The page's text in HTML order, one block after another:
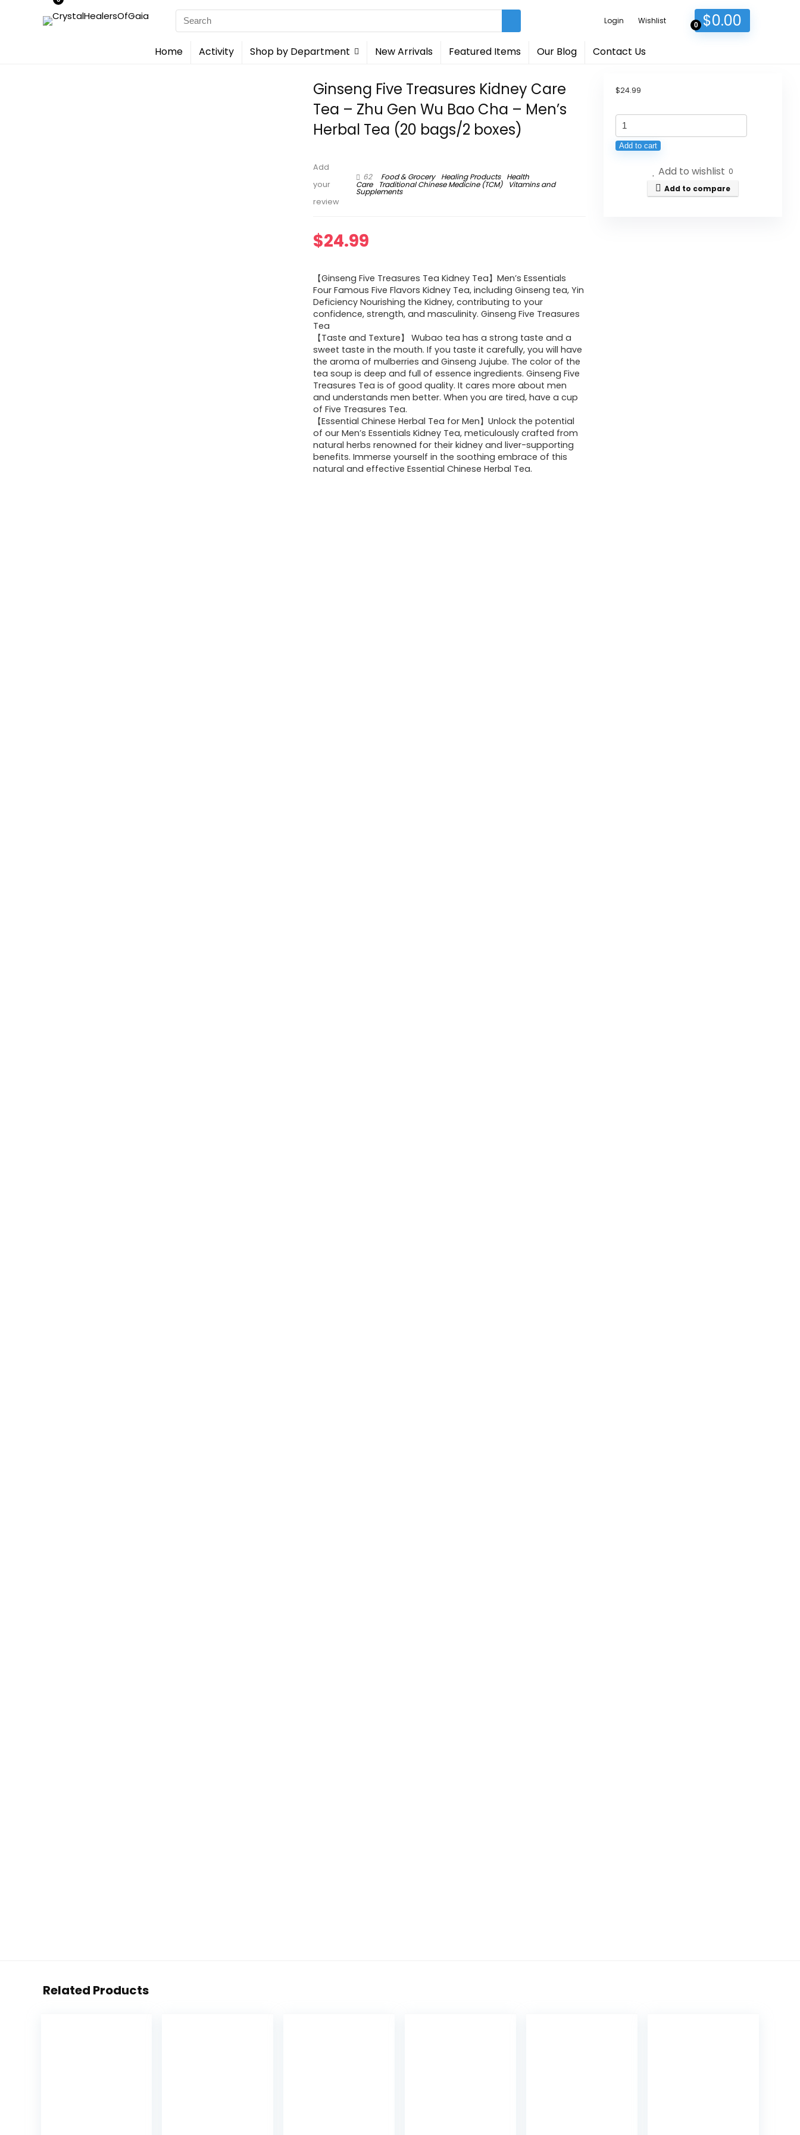
Search
for:
Login Wishlist 0 $0.00
Home Activity Shop by Department New Arrivals Featured Items Our Blog Contact Us
Ginseng Five Treasures Kidney Care
Tea – Zhu Gen Wu Bao Cha – Men’s
Herbal Tea (20 bags/2 boxes)
Add
your
review
62 Food & Grocery Healing Products Health
Care Traditional Chinese Medicine (TCM) Vitamins and
Supplements
$24.99
【Ginseng Five Treasures Tea Kidney Tea】Men’s Essentials
Four Famous Five Flavors Kidney Tea, including Ginseng tea, Yin
Deficiency Nourishing the Kidney, contributing to your
confidence, strength, and masculinity. Ginseng Five Treasures
Tea
【Taste and Texture】 Wubao tea has a strong taste and a
sweet taste in the mouth. If you taste it carefully, you will have
the aroma of mulberries and Ginseng Jujube. The color of the
tea soup is deep and full of essence ingredients. Ginseng Five
Treasures Tea is of good quality. It cares more about men
and understands men better. When you are tired, have a cup
of Five Treasures Tea.
【Essential Chinese Herbal Tea for Men】Unlock the potential
of our Men’s Essentials Kidney Tea, meticulously crafted from
natural herbs renowned for their kidney and liver-supporting
benefits. Immerse yourself in the soothing embrace of this
natural and effective Essential Chinese Herbal Tea.
$24.99
Ginseng
Five
Treasures
Add to cart
Add to wishlist 0
Add to compare
Related Products